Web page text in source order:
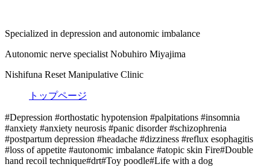
Specialized in depression and autonomic imbalance
Autonomic nerve specialist Nobuhiro Miyajima
Nishifuna Reset Manipulative Clinic
トップページ
#Depression #orthostatic hypotension #palpitations #insomnia
#anxiety #anxiety neurosis #panic disorder #schizophrenia
#postpartum depression #headache #dizziness #reflux esophagitis
#loss of appetite #autonomic imbalance #atopic skin Fire#Double
hand recoil technique#drt#Toy poodle#Life with a dog